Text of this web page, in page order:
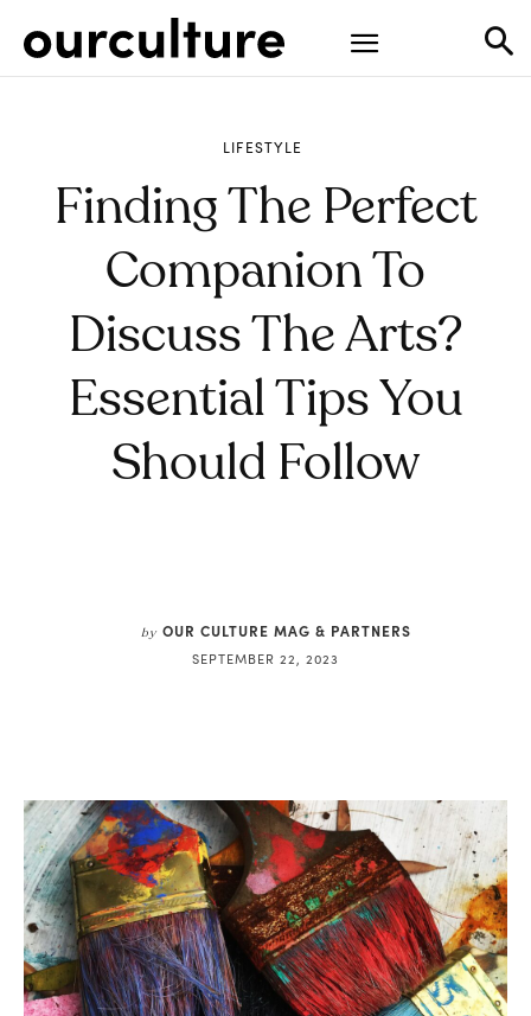
LIFESTYLE
Finding The Perfect
Companion To
Discuss The Arts?
Essential Tips You
Should Follow
by OUR CULTURE MAG & PARTNERS
SEPTEMBER 22, 2023